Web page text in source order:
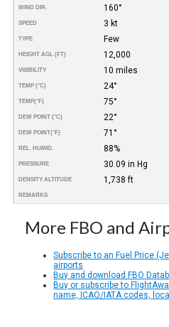
WIND DIR. 160°
SPEED 3 kt
TYPE Few
HEIGHT AGL (FT) 12,000
VISIBILITY 10 miles
TEMP (°C) 24°
TEMP(°F) 75°
DEW POINT (°C) 22°
DEW POINT(°F) 71°
REL. HUMID. 88%
PRESSURE 30.09 in Hg
DENSITY ALTITUDE 1,738 ft
REMARKS
More FBO and
Subscribe to an Fuel Price
airports
Buy and download FBO
Buy or subscribe to
name, ICAO/IATA codes,